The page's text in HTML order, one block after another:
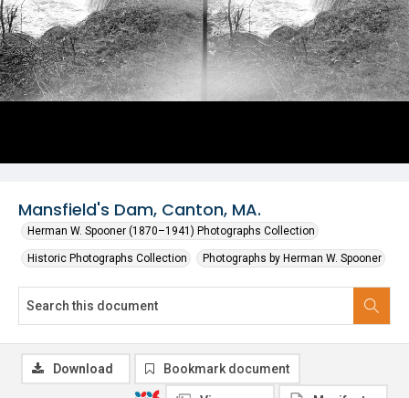
Mansfield's Dam, Canton, MA.
Herman W. Spooner (1870–1941) Photographs Collection
Historic Photographs Collection Photographs by Herman W. Spooner
Download Bookmark document